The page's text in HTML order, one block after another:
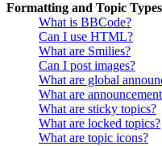
Formatting and Topic Types
What is BBCode?
Can I use HTML?
What are Smilies?
Can I post images?
What are global
What are
What are sticky topics?
What are locked topics?
What are topic icons?